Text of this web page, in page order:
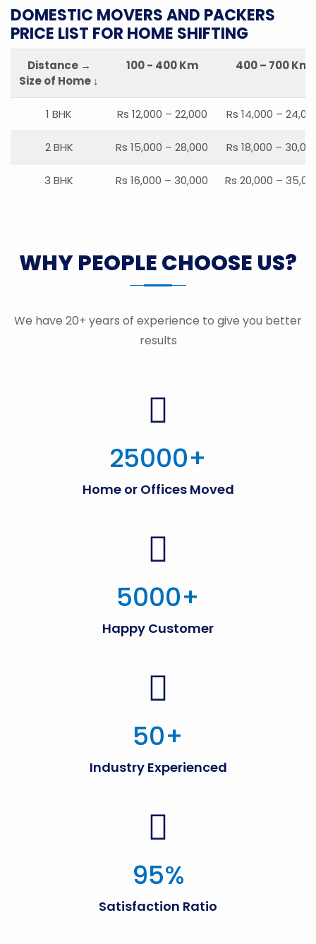
DOMESTIC MOVERS AND PACKERS
PRICE LIST FOR HOME SHIFTING
Distance →
Size of Home ↓
100 - 400 Km 400 – 700 Km
1 BHK Rs 12,000 – 22,000 Rs 14,000 –
2 BHK Rs 15,000 – 28,000 Rs 18,000 –
3 BHK Rs 16,000 – 30,000 Rs 20,000 –
WHY PEOPLE CHOOSE US?
We have 20+ years of experience to give you better
results
25000+
Home or Offices Moved
5000+
Happy Customer
50+
Industry Experienced
95%
Satisfaction Ratio